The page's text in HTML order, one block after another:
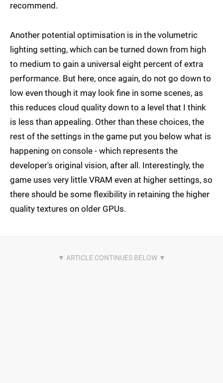
recommend.
Another potential optimisation is in the volumetric
lighting setting, which can be turned down from high
to medium to gain a universal eight percent of extra
performance. But here, once again, do not go down to
low even though it may look fine in some scenes, as
this reduces cloud quality down to a level that I think
is less than appealing. Other than these choices, the
rest of the settings in the game put you below what is
happening on console - which represents the
developer's original vision, after all. Interestingly, the
game uses very little VRAM even at higher settings, so
there should be some flexibility in retaining the higher
quality textures on older GPUs.